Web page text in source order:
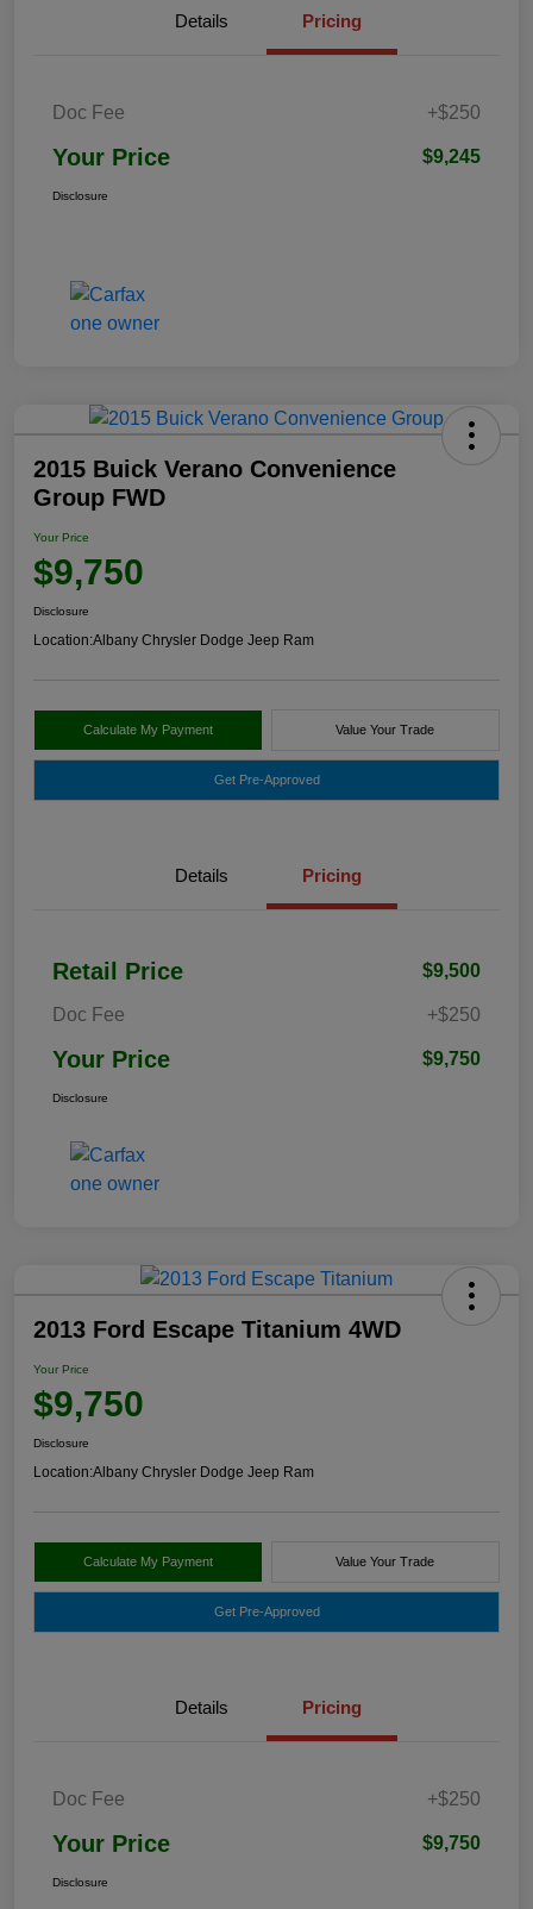
Details Pricing
Doc Fee +$250
Your Price $9,245
Disclosure
2015 Buick Verano Convenience
Group FWD
Your Price
$9,750
Disclosure
Location:Albany Chrysler Dodge Jeep Ram
Calculate My Payment Value Your Trade
Get Pre-Approved
Details Pricing
Retail Price $9,500
Doc Fee +$250
Your Price $9,750
Disclosure
2013 Ford Escape Titanium 4WD
Your Price
$9,750
Disclosure
Location:Albany Chrysler Dodge Jeep Ram
Calculate My Payment Value Your Trade
Get Pre-Approved
Details Pricing
Doc Fee +$250
Your Price $9,750
Disclosure